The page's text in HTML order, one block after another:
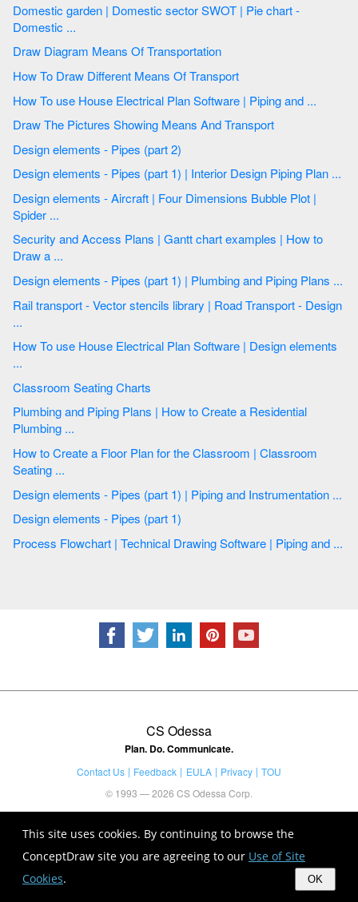
This site uses cookies. By continuing to browse the
ConceptDraw site you are agreeing to our Use of Site
Cookies. OK
Domestic garden | Domestic sector SWOT | Pie chart -
Domestic ...
Draw Diagram Means Of Transportation
How To Draw Different Means Of Transport
How To use House Electrical Plan Software | Piping and ...
Draw The Pictures Showing Means And Transport
Design elements - Pipes (part 2)
Design elements - Pipes (part 1) | Interior Design Piping Plan ...
Design elements - Aircraft | Four Dimensions Bubble Plot |
Spider ...
Security and Access Plans | Gantt chart examples | How to
Draw a ...
Design elements - Pipes (part 1) | Plumbing and Piping Plans ...
Rail transport - Vector stencils library | Road Transport - Design
...
How To use House Electrical Plan Software | Design elements
...
Classroom Seating Charts
Plumbing and Piping Plans | How to Create a Residential
Plumbing ...
How to Create a Floor Plan for the Classroom | Classroom
Seating ...
Design elements - Pipes (part 1) | Piping and Instrumentation ...
Design elements - Pipes (part 1)
Process Flowchart | Technical Drawing Software | Piping and ...
CS Odessa
Plan. Do. Communicate.
Contact Us Feedback EULA Privacy
TOU
© 1993 — 2026 CS Odessa Corp.